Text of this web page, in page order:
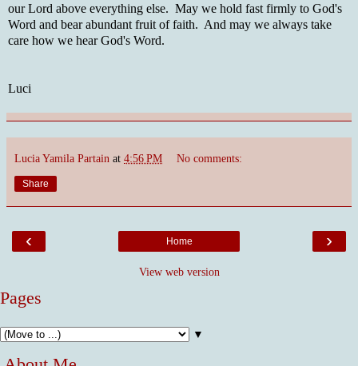
our Lord above everything else. May we hold fast firmly to God's
Word and bear abundant fruit of faith. And may we always take
care how we hear God's Word.
Luci
Lucia Yamila Partain at 4:56 PM No comments:
Share
‹ ›
Home
View web version
Pages
▼